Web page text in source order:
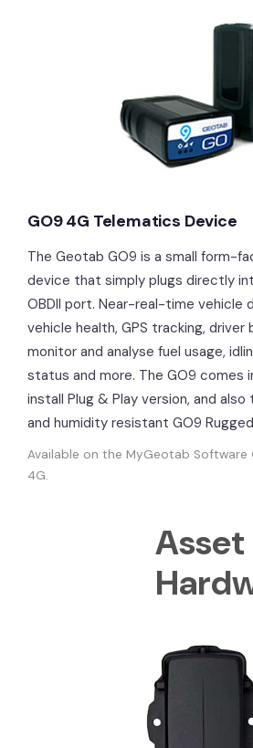
GO9 4G Telematics Device
The Geotab GO9 is a small form-
device that simply plugs directly
OBDII port. Near-real-time vehicle
vehicle health, GPS tracking, driver
monitor and analyse fuel usage,
status and more. The GO9 comes
install Plug & Play version, and
and humidity resistant GO9
Available on the MyGeotab Software
4G.